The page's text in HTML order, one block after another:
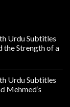
Urdu Subtitles
the Strength of a
Urdu Subtitles
Mehmed’s